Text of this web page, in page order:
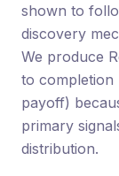
shown to
discovery
We produce
to completion
payoff)
primary
distribution.